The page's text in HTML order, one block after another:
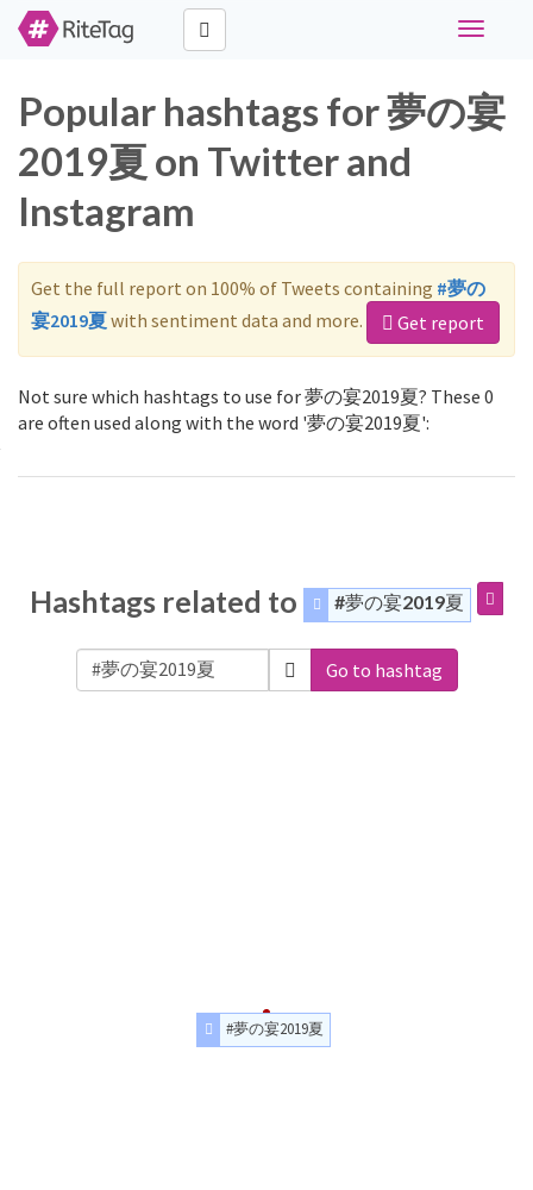
Toggle
Popular hashtags for 夢の宴
2019夏 on Twitter and
Instagram
Get the full report on 100% of Tweets containing #夢の
宴2019夏with sentiment data and more. Get report
Not sure which hashtags to use for 夢の宴2019夏? These 0
are often used along with the word '夢の宴2019夏':
Hashtags related to #夢の宴2019夏
Go to hashtag
#夢の宴2019夏